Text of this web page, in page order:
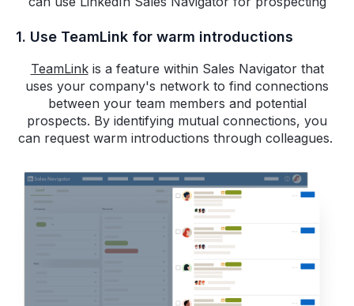
1. Use TeamLink for warm introductions
TeamLinkis a feature within Sales Navigator that
uses your company's network to find connections
between your team members and potential
prospects. By identifying mutual connections, you
can request warm introductions through colleagues.